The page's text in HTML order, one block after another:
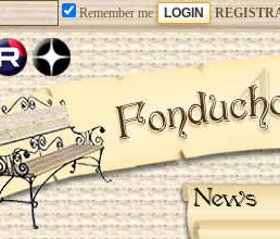
Remember me
News